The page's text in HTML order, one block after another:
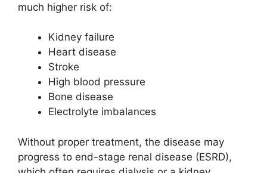
much higher risk of:
Kidney failure
Heart disease
Stroke
High blood pressure
Bone disease
Electrolyte imbalances
Without proper treatment, the disease may
progress to end-stage renal disease (ESRD),